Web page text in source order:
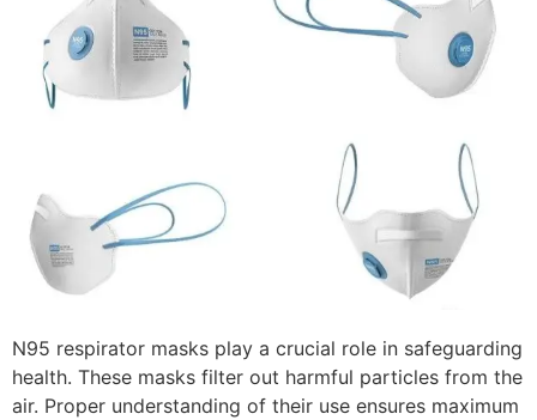
N95 respirator masks play a crucial role in safeguarding
health. These masks filter out harmful particles from the
air. Proper understanding of their use ensures maximum